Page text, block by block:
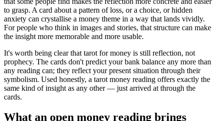
to grasp. A card about a pattern of loss, or a choice, or hidden
anxiety can crystallise a money theme in a way that lands vividly.
For people who think in images and stories, that structure can make
the insight more memorable and more usable.
It's worth being clear that tarot for money is still reflection, not
prophecy. The cards don't predict your bank balance any more than
any reading can; they reflect your present situation through their
symbolism. Used honestly, a tarot money reading offers exactly the
same kind of insight as any other — just arrived at through the
cards.
What an open money reading brings